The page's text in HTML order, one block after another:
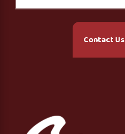
Contact Us